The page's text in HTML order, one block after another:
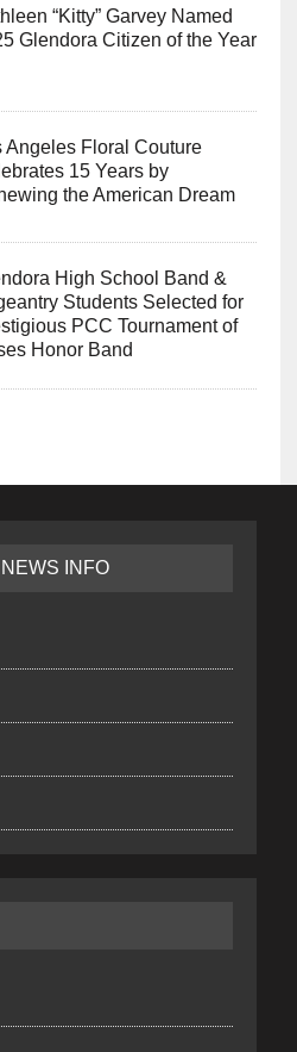
“Kitty” Garvey Named
Glendora Citizen of the Year
Angeles Floral Couture
15 Years by
the American Dream
High School Band &
Students Selected for
PCC Tournament of
Honor Band
INFO